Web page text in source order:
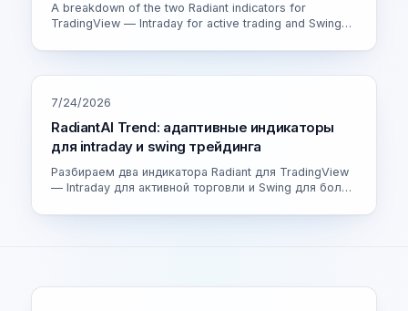
A breakdown of the two Radiant indicators for
TradingView — Intraday for active trading and Swing
which version fits you.
7/24/2026
RadiantAI Trend: адаптивные индикаторы
для intraday и swing трейдинга
Разбираем два индикатора Radiant для TradingView
— Intraday для активной торговли и Swing для более
и как выбрать свою версию.